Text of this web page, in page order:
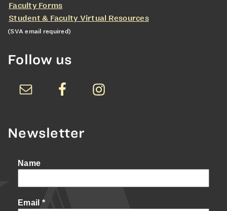
Faculty Forms
Student & Faculty Virtual Resources
(SVA email required)
Follow us
Newsletter
Name
Email *